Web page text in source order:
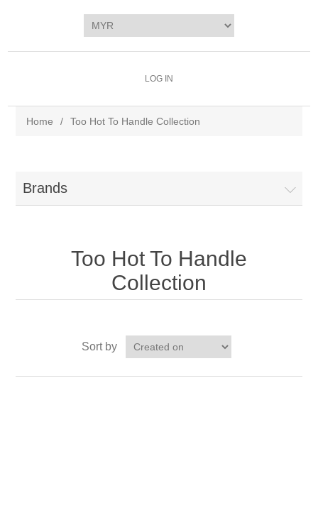
LOG IN
Home / Too Hot To Handle Collection
Brands
Too Hot To Handle
Collection
Sort by